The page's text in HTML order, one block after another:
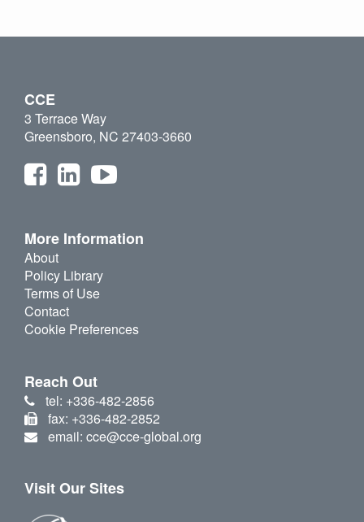
CCE
3 Terrace Way
Greensboro, NC 27403-3660
More Information
About
Policy Library
Terms of Use
Contact
Cookie Preferences
Reach Out
tel: +336-482-2856
fax: +336-482-2852
email: cce@cce-global.org
Visit Our Sites